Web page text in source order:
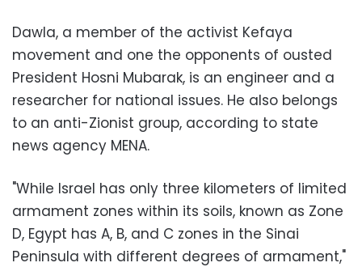
Dawla, a member of the activist Kefaya
movement and one the opponents of ousted
President Hosni Mubarak, is an engineer and a
researcher for national issues. He also belongs
to an anti-Zionist group, according to state
news agency MENA.
"While Israel has only three kilometers of limited
armament zones within its soils, known as Zone
D, Egypt has A, B, and C zones in the Sinai
Peninsula with different degrees of armament,"